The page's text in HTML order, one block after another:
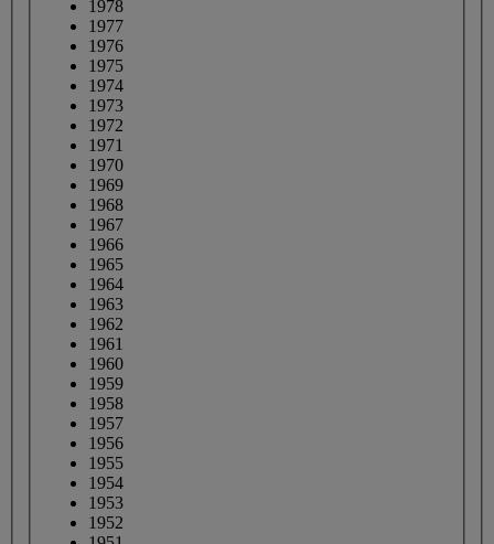
1978
1977
1976
1975
1974
1973
1972
1971
1970
1969
1968
1967
1966
1965
1964
1963
1962
1961
1960
1959
1958
1957
1956
1955
1954
1953
1952